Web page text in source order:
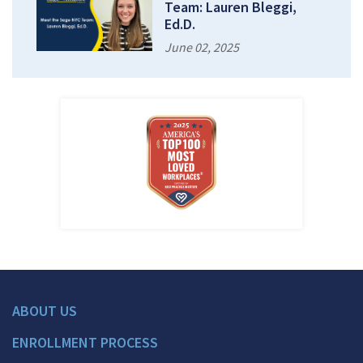
Team: Lauren Bleggi,
Ed.D.
June 02, 2025
ABOUT US
ENROLLMENT PROCESS